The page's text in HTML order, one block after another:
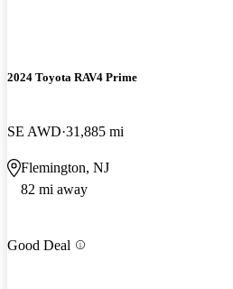
2024 Toyota RAV4 Prime
SE AWD 31,885 mi
Flemington, NJ
82 mi away
Good Deal